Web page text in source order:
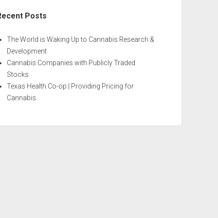
Posts
The World is Waking Up to Cannabis Research &
Development
Cannabis Companies with Publicly Traded
Stocks
Texas Health Co-op | Providing Pricing for
Cannabis